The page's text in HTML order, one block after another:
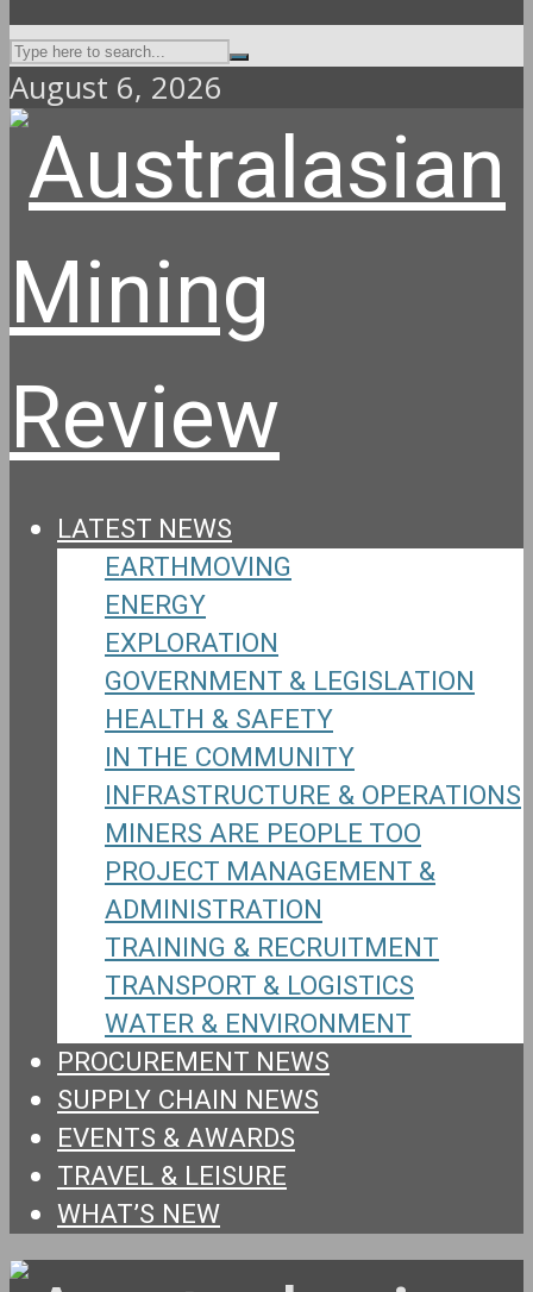
August 6, 2026
LATEST NEWS
EARTHMOVING
ENERGY
EXPLORATION
GOVERNMENT & LEGISLATION
HEALTH & SAFETY
IN THE COMMUNITY
INFRASTRUCTURE & OPERATIONS
MINERS ARE PEOPLE TOO
PROJECT MANAGEMENT &
ADMINISTRATION
TRAINING & RECRUITMENT
TRANSPORT & LOGISTICS
WATER & ENVIRONMENT
PROCUREMENT NEWS
SUPPLY CHAIN NEWS
EVENTS & AWARDS
TRAVEL & LEISURE
WHAT’S NEW